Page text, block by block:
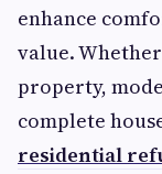
enhance
value.
property,
complete
residential